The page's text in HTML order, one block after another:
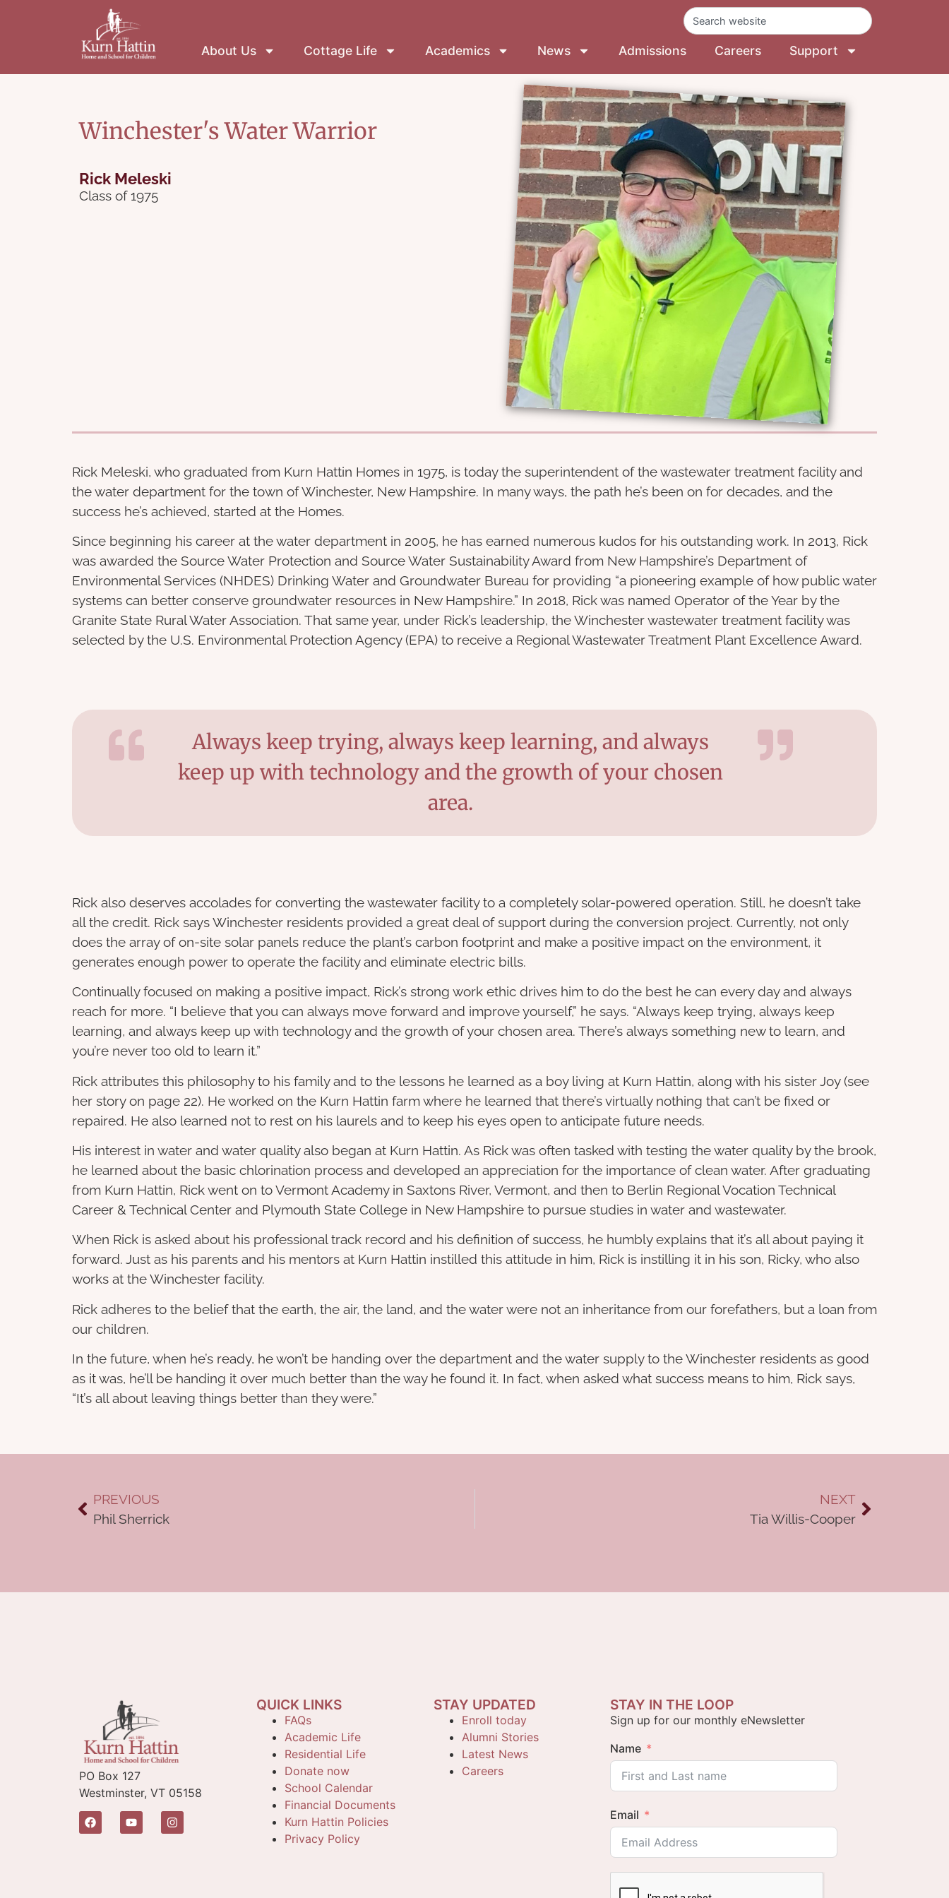
About Us Cottage Life Academics News Admissions Careers Support
Winchester's Water Warrior
Rick Meleski
Class of 1975
Rick Meleski, who graduated from Kurn Hattin Homes in 1975, is today the superintendent of the wastewater treatment facility and
the water department for the town of Winchester, New Hampshire. In many ways, the path he’s been on for decades, and the
success he’s achieved, started at the Homes.
Since beginning his career at the water department in 2005, he has earned numerous kudos for his outstanding work. In 2013, Rick
was awarded the Source Water Protection and Source Water Sustainability Award from New Hampshire’s Department of
Environmental Services (NHDES) Drinking Water and Groundwater Bureau for providing “a pioneering example of how public water
systems can better conserve groundwater resources in New Hampshire.” In 2018, Rick was named Operator of the Year by the
Granite State Rural Water Association. That same year, under Rick’s leadership, the Winchester wastewater treatment facility was
selected by the U.S. Environmental Protection Agency (EPA) to receive a Regional Wastewater Treatment Plant Excellence Award.
Always keep trying, always keep learning, and always
keep up with technology and the growth of your chosen
area.
Rick also deserves accolades for converting the wastewater facility to a completely solar-powered operation. Still, he doesn’t take
all the credit. Rick says Winchester residents provided a great deal of support during the conversion project. Currently, not only
does the array of on-site solar panels reduce the plant’s carbon footprint and make a positive impact on the environment, it
generates enough power to operate the facility and eliminate electric bills.
Continually focused on making a positive impact, Rick’s strong work ethic drives him to do the best he can every day and always
reach for more. “I believe that you can always move forward and improve yourself,” he says. “Always keep trying, always keep
learning, and always keep up with technology and the growth of your chosen area. There’s always something new to learn, and
you’re never too old to learn it.”
Rick attributes this philosophy to his family and to the lessons he learned as a boy living at Kurn Hattin, along with his sister Joy (see
her story on page 22). He worked on the Kurn Hattin farm where he learned that there’s virtually nothing that can’t be fixed or
repaired. He also learned not to rest on his laurels and to keep his eyes open to anticipate future needs.
His interest in water and water quality also began at Kurn Hattin. As Rick was often tasked with testing the water quality by the brook,
he learned about the basic chlorination process and developed an appreciation for the importance of clean water. After graduating
from Kurn Hattin, Rick went on to Vermont Academy in Saxtons River, Vermont, and then to Berlin Regional Vocation Technical
Career & Technical Center and Plymouth State College in New Hampshire to pursue studies in water and wastewater.
When Rick is asked about his professional track record and his definition of success, he humbly explains that it’s all about paying it
forward. Just as his parents and his mentors at Kurn Hattin instilled this attitude in him, Rick is instilling it in his son, Ricky, who also
works at the Winchester facility.
Rick adheres to the belief that the earth, the air, the land, and the water were not an inheritance from our forefathers, but a loan from
our children.
In the future, when he’s ready, he won’t be handing over the department and the water supply to the Winchester residents as good
as it was, he’ll be handing it over much better than the way he found it. In fact, when asked what success means to him, Rick says,
“It’s all about leaving things better than they were.”
PREVIOUS
Phil Sherrick
NEXT
Tia Willis-Cooper
PO Box 127
Westminster, VT 05158
QUICK LINKS
FAQs
Academic Life
Residential Life
Donate now
School Calendar
Financial Documents
Kurn Hattin Policies
Privacy Policy
STAY UPDATED
Enroll today
Alumni Stories
Latest News
Careers
STAY IN THE LOOP
Sign up for our monthly eNewsletter
Name
Email